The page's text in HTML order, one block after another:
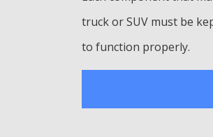
truck or SUV must be
to function properly.